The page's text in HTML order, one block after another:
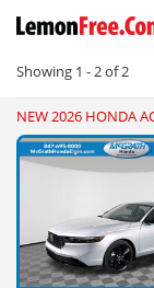
Showing 1 - 2of2
NEW 2026 HONDA